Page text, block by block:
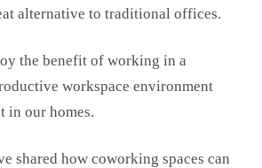
alternative to traditional offices.
the benefit of working in a
workspace environment
in our homes.
shared how coworking spaces can